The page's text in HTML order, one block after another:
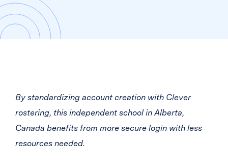
By standardizing account creation with Clever
rostering, this independent school in Alberta,
Canada benefits from more secure login with less
resources needed.